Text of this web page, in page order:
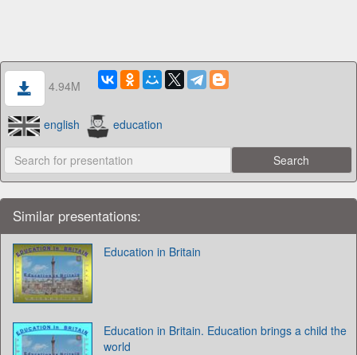
4.94M
english education
Similar presentations:
Education in Britain
Education in Britain. Education brings a child the
world